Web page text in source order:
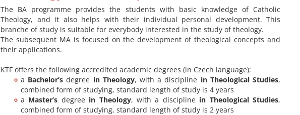
The BA programme provides the students with basic knowledge of Catholic
Theology, and it also helps with their individual personal development. This
branche of study is suitable for everybody interested in the study of theology.
The subsequent MA is focused on the development of theological concepts and
their applications.
KTF offers the following accredited academic degrees (in Czech language):
a Bachelor’s degree in Theology, with a discipline in Theological Studies,
combined form of studying, standard length of study is 4 years
a Master’s degree in Theology, with a discipline in Theological Studies,
combined form of studying, standard length of study is 2 years